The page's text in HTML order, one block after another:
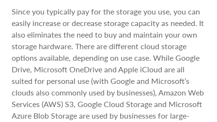
Since you typically pay for the storage you use, you can
easily increase or decrease storage capacity as needed. It
also eliminates the need to buy and maintain your own
storage hardware. There are different cloud storage
options available, depending on use case. While Google
Drive, Microsoft OneDrive and Apple iCloud are all
suited for personal use (with Google and Microsoft’s
clouds also commonly used by businesses), Amazon Web
Services (AWS) S3, Google Cloud Storage and Microsoft
Azure Blob Storage are used by businesses for large-